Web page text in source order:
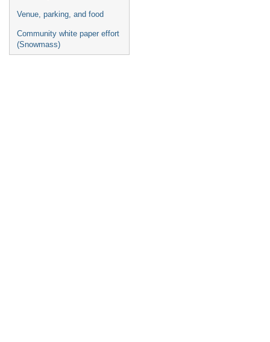
Venue, parking, and food
Community white paper effort
(Snowmass)